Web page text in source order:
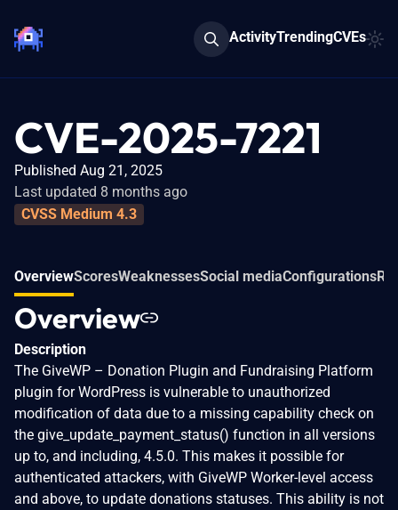
ActivityTrendingCVEs
CVE-2025-7221
Published Aug 21, 2025
Last updated 8 months ago
CVSS Medium 4.3
OverviewScoresWeaknessesSocial mediaConfigurations
Overview
Description
The GiveWP – Donation Plugin and Fundraising Platform
plugin for WordPress is vulnerable to unauthorized
modification of data due to a missing capability check on
the give_update_payment_status() function in all versions
up to, and including, 4.5.0. This makes it possible for
authenticated attackers, with GiveWP Worker-level access
and above, to update donations statuses. This ability is not